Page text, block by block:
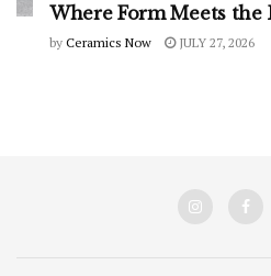
Where Form Meets the
by Ceramics Now JULY 27, 2026